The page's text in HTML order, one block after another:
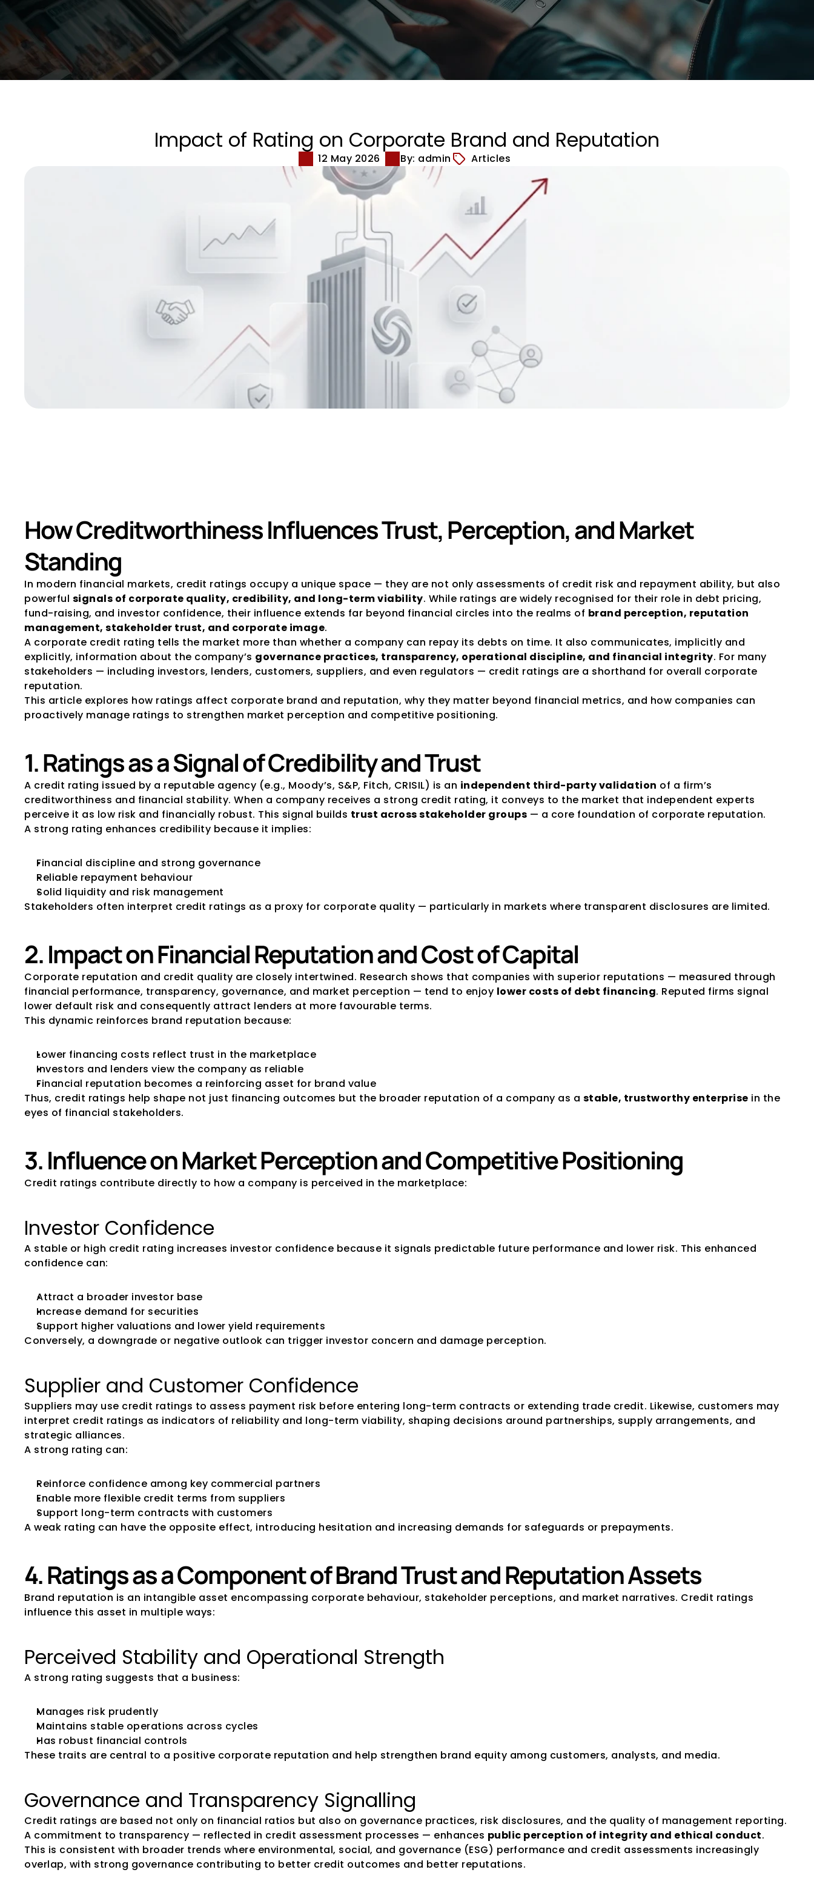
Impact of Rating on Corporate Brand and Reputation
12 May 2026 By: admin Articles
How Creditworthiness Influences Trust, Perception, and Market
Standing
In modern financial markets, credit ratings occupy a unique space — they are not only assessments of credit risk and repayment ability, but also
powerful signals of corporate quality, credibility, and long-term viability. While ratings are widely recognised for their role in debt pricing,
fund-raising, and investor confidence, their influence extends far beyond financial circles into the realms of brand perception, reputation
management, stakeholder trust, and corporate image.
A corporate credit rating tells the market more than whether a company can repay its debts on time. It also communicates, implicitly and
explicitly, information about the company’s governance practices, transparency, operational discipline, and financial integrity. For many
stakeholders — including investors, lenders, customers, suppliers, and even regulators — credit ratings are a shorthand for overall corporate
reputation.
This article explores how ratings affect corporate brand and reputation, why they matter beyond financial metrics, and how companies can
proactively manage ratings to strengthen market perception and competitive positioning.
1. Ratings as a Signal of Credibility and Trust
A credit rating issued by a reputable agency (e.g., Moody’s, S&P, Fitch, CRISIL) is an independent third-party validation of a firm’s
creditworthiness and financial stability. When a company receives a strong credit rating, it conveys to the market that independent experts
perceive it as low risk and financially robust. This signal builds trust across stakeholder groups — a core foundation of corporate reputation.
A strong rating enhances credibility because it implies:
Financial discipline and strong governance
Reliable repayment behaviour
Solid liquidity and risk management
Stakeholders often interpret credit ratings as a proxy for corporate quality — particularly in markets where transparent disclosures are limited.
2. Impact on Financial Reputation and Cost of Capital
Corporate reputation and credit quality are closely intertwined. Research shows that companies with superior reputations — measured through
financial performance, transparency, governance, and market perception — tend to enjoy lower costs of debt financing. Reputed firms signal
lower default risk and consequently attract lenders at more favourable terms.
This dynamic reinforces brand reputation because:
Lower financing costs reflect trust in the marketplace
Investors and lenders view the company as reliable
Financial reputation becomes a reinforcing asset for brand value
Thus, credit ratings help shape not just financing outcomes but the broader reputation of a company as a stable, trustworthy enterprise in the
eyes of financial stakeholders.
3. Influence on Market Perception and Competitive Positioning
Credit ratings contribute directly to how a company is perceived in the marketplace:
Investor Confidence
A stable or high credit rating increases investor confidence because it signals predictable future performance and lower risk. This enhanced
confidence can:
Attract a broader investor base
Increase demand for securities
Support higher valuations and lower yield requirements
Conversely, a downgrade or negative outlook can trigger investor concern and damage perception.
Supplier and Customer Confidence
Suppliers may use credit ratings to assess payment risk before entering long-term contracts or extending trade credit. Likewise, customers may
interpret credit ratings as indicators of reliability and long-term viability, shaping decisions around partnerships, supply arrangements, and
strategic alliances.
A strong rating can:
Reinforce confidence among key commercial partners
Enable more flexible credit terms from suppliers
Support long-term contracts with customers
A weak rating can have the opposite effect, introducing hesitation and increasing demands for safeguards or prepayments.
4. Ratings as a Component of Brand Trust and Reputation Assets
Brand reputation is an intangible asset encompassing corporate behaviour, stakeholder perceptions, and market narratives. Credit ratings
influence this asset in multiple ways:
Perceived Stability and Operational Strength
A strong rating suggests that a business:
Manages risk prudently
Maintains stable operations across cycles
Has robust financial controls
These traits are central to a positive corporate reputation and help strengthen brand equity among customers, analysts, and media.
Governance and Transparency Signalling
Credit ratings are based not only on financial ratios but also on governance practices, risk disclosures, and the quality of management reporting.
A commitment to transparency — reflected in credit assessment processes — enhances public perception of integrity and ethical conduct.
This is consistent with broader trends where environmental, social, and governance (ESG) performance and credit assessments increasingly
overlap, with strong governance contributing to better credit outcomes and better reputations.